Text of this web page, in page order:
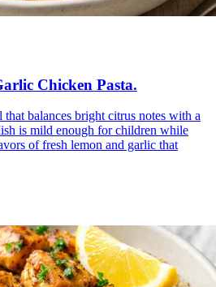
Chicken Pasta.
balances bright citrus notes with a
is mild enough for children while
of fresh lemon and garlic that